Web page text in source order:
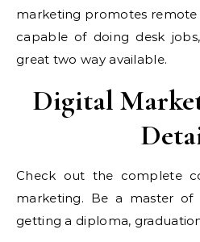
marketing promotes remote
capable of doing desk
great two way available.
Digital
Check out the complete
marketing. Be a master
getting a diploma,